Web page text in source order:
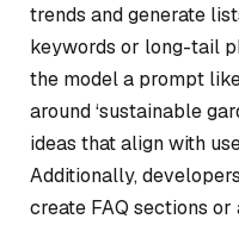
trends and generate
keywords or long-tail
the model a prompt
around ‘sustainable
ideas that align with
Additionally,
create FAQ sections